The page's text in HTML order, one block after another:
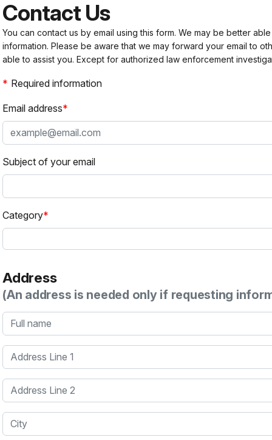
Contact Us
You can contact us by email using this form. We may be better
information. Please be aware that we may forward your email to
able to assist you. Except for authorized law enforcement
Required information
Email address
Subject of your email
Category
Address
(An address is needed only if requesting
Full name
Address Line 1
Address Line 2
City